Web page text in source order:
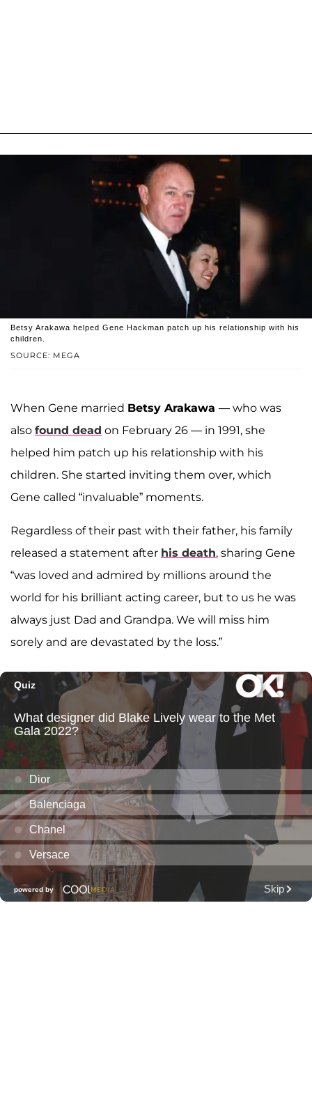
SOURCE: MEGA
Betsy Arakawa helped Gene Hackman patch up his relationship with his
children.
When Gene married Betsy Arakawa — who was
also found dead on February 26 — in 1991, she
helped him patch up his relationship with his
children. She started inviting them over, which
Gene called “invaluable” moments.
Regardless of their past with their father, his family
released a statement after his death, sharing Gene
“was loved and admired by millions around the
world for his brilliant acting career, but to us he was
always just Dad and Grandpa. We will miss him
sorely and are devastated by the loss.”